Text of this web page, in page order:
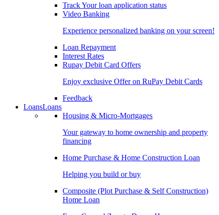
Track Your loan application status
Video Banking
Experience personalized banking on your screen!
Loan Repayment
Interest Rates
Rupay Debit Card Offers
Enjoy exclusive Offer on RuPay Debit Cards
Feedback
LoansLoans
Housing & Micro-Mortgages
Your gateway to home ownership and property
financing
Home Purchase & Home Construction Loan
Helping you build or buy
Composite (Plot Purchase & Self Construction)
Home Loan